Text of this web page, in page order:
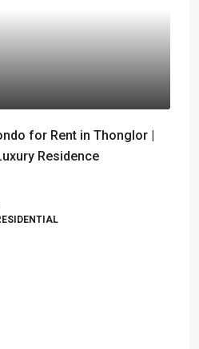
for Rent in Thonglor |
Residence